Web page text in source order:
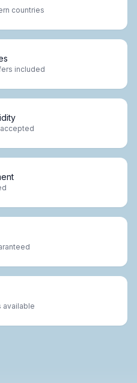
countries
included
available